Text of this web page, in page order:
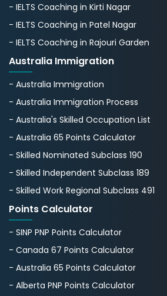
- IELTS Coaching in Kirti Nagar
- IELTS Coaching in Patel Nagar
- IELTS Coaching in Rajouri Garden
Australia Immigration
- Australia Immigration
- Australia Immigration Process
- Australia's Skillеd Occupation List
- Australia 65 Points Calculator
- Skilled Nominated Subclass 190
- Skilled Independent Subclass 189
- Skilled Work Regional Subclass 491
Points Calculator
- SINP PNP Points Calculator
- Canada 67 Points Calculator
- Australia 65 Points Calculator
- Alberta PNP Points Calculator